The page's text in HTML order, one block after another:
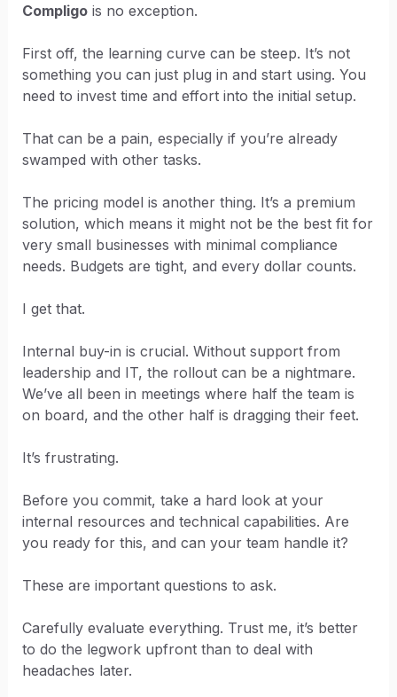
Compligois no exception.
First off, the learning curve can be steep. It’s not
something you can just plug in and start using. You
need to invest time and effort into the initial setup.
That can be a pain, especially if you’re already
swamped with other tasks.
The pricing model is another thing. It’s a premium
solution, which means it might not be the best fit for
very small businesses with minimal compliance
needs. Budgets are tight, and every dollar counts.
I get that.
Internal buy-in is crucial. Without support from
leadership and IT, the rollout can be a nightmare.
We’ve all been in meetings where half the team is
on board, and the other half is dragging their feet.
It’s frustrating.
Before you commit, take a hard look at your
internal resources and technical capabilities. Are
you ready for this, and can your team handle it?
These are important questions to ask.
Carefully evaluate everything. Trust me, it’s better
to do the legwork upfront than to deal with
headaches later.